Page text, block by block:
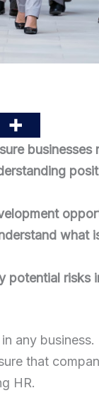
what
potential risks
any
that
HR.